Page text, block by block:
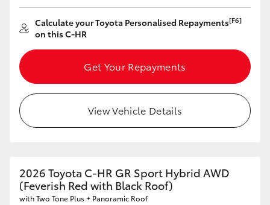
Calculate your Toyota Personalised Repayments[F6]
on this C-HR
Get Your Repayments
View Vehicle Details
2026 Toyota C-HR GR Sport Hybrid AWD
(Feverish Red with Black Roof)
with Two Tone Plus + Panoramic Roof